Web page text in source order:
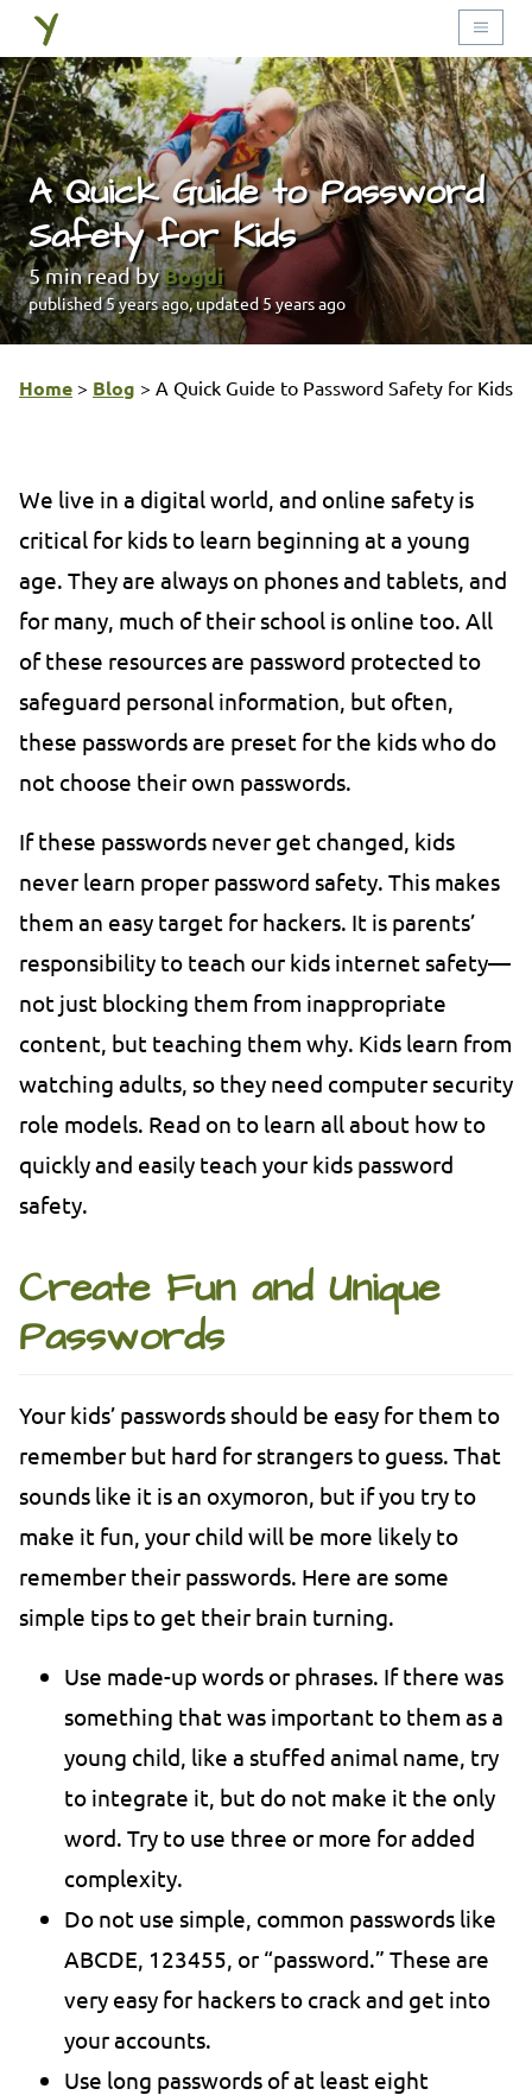
A Quick Guide to Password
Safety for Kids
5min read byBogdi
published5 years ago, updated 5 years ago
Home > Blog > A Quick Guide to Password Safety for Kids
We live in a digital world, and online safety is
critical for kids to learn beginning at a young
age. They are always on phones and tablets, and
for many, much of their school is online too. All
of these resources are password protected to
safeguard personal information, but often,
these passwords are preset for the kids who do
not choose their own passwords.
If these passwords never get changed, kids
never learn proper password safety. This makes
them an easy target for hackers. It is parents’
responsibility to teach our kids internet safety—
not just blocking them from inappropriate
content, but teaching them why. Kids learn from
watching adults, so they need computer security
role models. Read on to learn all about how to
quickly and easily teach your kids password
safety.
Create Fun and Unique
Passwords
Your kids’ passwords should be easy for them to
remember but hard for strangers to guess. That
sounds like it is an oxymoron, but if you try to
make it fun, your child will be more likely to
remember their passwords. Here are some
simple tips to get their brain turning.
Use made-up words or phrases. If there was
something that was important to them as a
young child, like a stuffed animal name, try
to integrate it, but do not make it the only
word. Try to use three or more for added
complexity.
Do not use simple, common passwords like
ABCDE, 123455, or “password.” These are
very easy for hackers to crack and get into
your accounts.
Use long passwords of at least eight